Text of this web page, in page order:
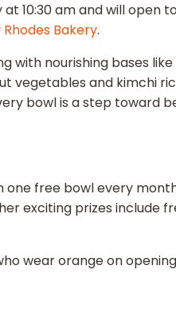
am and will open
Rhodes Bakery.
nourishing bases
and kimchi
bowl is a step toward
one free bowl every
prizes include
wear orange on